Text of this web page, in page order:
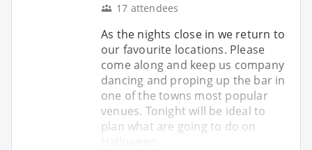
17 attendees
As the nights close in we return to
our favourite locations. Please
come along and keep us company
dancing and proping up the bar in
one of the towns most popular
venues. Tonight will be ideal to
plan what are going to do on